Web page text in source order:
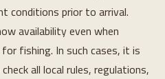
conditions prior to arrival.
availability even when
fishing. In such cases, it is
all local rules, regulations,